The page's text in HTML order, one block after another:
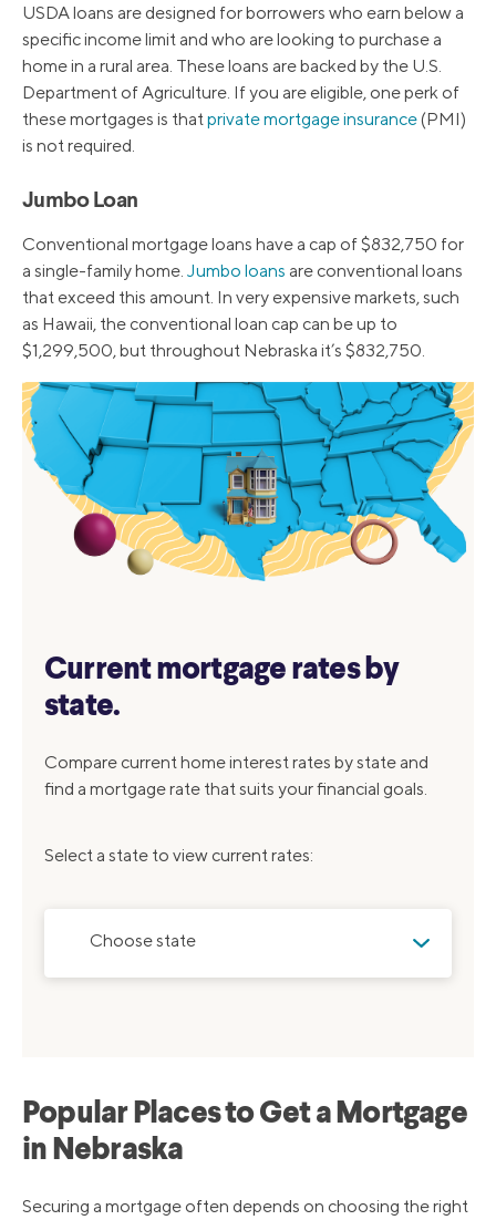
USDA loans are designed for borrowers who earn below a
specific income limit and who are looking to purchase a
home in a rural area. These loans are backed by the U.S.
Department of Agriculture. If you are eligible, one perk of
these mortgages is that private mortgage insurance(PMI)
is not required.
Jumbo Loan
Conventional mortgage loans have a cap of $832,750 for
a single-family home. Jumbo loans are conventional loans
that exceed this amount. In very expensive markets, such
as Hawaii, the conventional loan cap can be up to
$1,299,500, but throughout Nebraska it’s $832,750.
Current mortgage rates by
state.
Compare current home interest rates by state and
find a mortgage rate that suits your financial goals.
Select a state to view current rates:
Choose state
Popular Places to Get a Mortgage
in Nebraska
Securing a mortgage often depends on choosing the right